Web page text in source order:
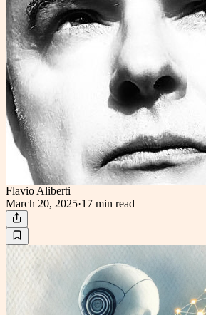
Flavio Aliberti
March 20, 2025·17 min read